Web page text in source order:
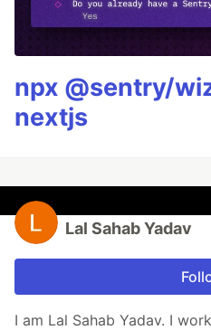
npx @sentry/
nextjs
Lal Sahab Yadav
I am Lal Sahab Yadav. I